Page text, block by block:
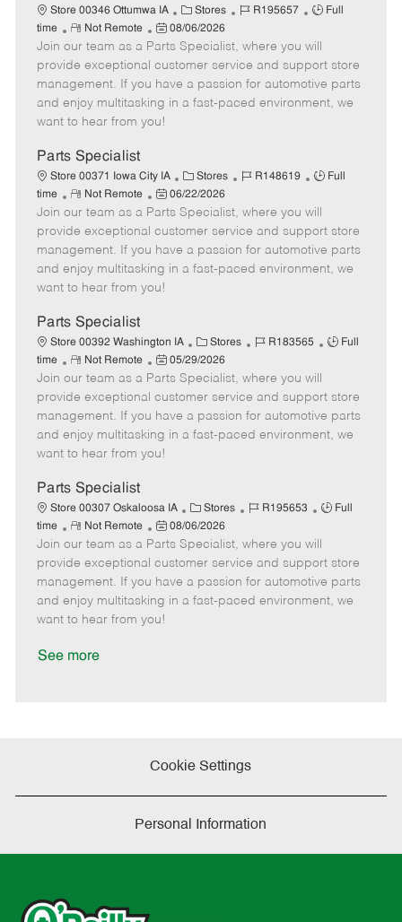
e
Store 00346 Ottumwa IA
C
a
t
e
g
o
Stores
J
b
I
d
R195657
J
b
T
y
p
Full
time
R
e
m
o
t
e
Not Remote
P
o
s
t
e
d
t
e
08/06/2026
Join our team as a Parts Specialist, where you will
provide exceptional customer service and support store
management. If you have a passion for automotive parts
and enjoy multitasking in a fast-paced environment, we
want to hear from you!
Parts Specialist
Store 00371 Iowa City IA
C
a
t
e
g
o
Stores
J
b
I
d
R148619
J
b
T
y
p
Full
time
R
e
m
o
t
e
Not Remote
P
o
s
t
e
d
t
e
06/22/2026
Join our team as a Parts Specialist, where you will
provide exceptional customer service and support store
management. If you have a passion for automotive parts
and enjoy multitasking in a fast-paced environment, we
want to hear from you!
Parts Specialist
Store 00392 Washington IA
C
a
t
e
g
o
Stores
J
b
d
R183565
J
T
y
p
Full
time
R
e
m
o
t
e
Not Remote
P
o
s
t
e
d
t
e
05/29/2026
Join our team as a Parts Specialist, where you will
provide exceptional customer service and support store
management. If you have a passion for automotive parts
and enjoy multitasking in a fast-paced environment, we
want to hear from you!
Parts Specialist
Store 00307 Oskaloosa IA
C
a
t
e
g
o
Stores
J
b
I
d
R195653
J
T
y
p
Full
time
R
e
m
o
t
e
Not Remote
P
o
s
t
e
d
08/06/2026
Join our team as a Parts Specialist, where you will
provide exceptional customer service and support store
management. If you have a passion for automotive parts
and enjoy multitasking in a fast-paced environment, we
want to hear from you!
See more
Cookie Settings
Personal Information